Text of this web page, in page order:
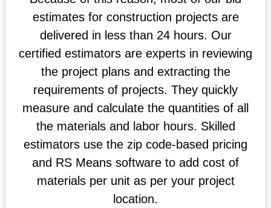
estimates for construction projects are
delivered in less than 24 hours. Our
certified estimators are experts in reviewing
the project plans and extracting the
requirements of projects. They quickly
measure and calculate the quantities of all
the materials and labor hours. Skilled
estimators use the zip code-based pricing
and RS Means software to add cost of
materials per unit as per your project
location.